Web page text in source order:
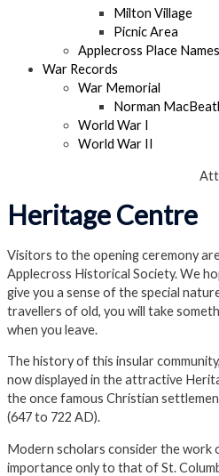
Milton Village
Picnic Area
Applecross Place Names
War Records
War Memorial
Norman
World War I
World War II
Heritage Centre
Visitors to the opening ceremony
Applecross Historical Society. We
give you a sense of the special
travellers of old, you will take
when you leave.
The history of this insular
now displayed in the attractive
the once famous Christian
(647 to 722 AD).
Modern scholars consider the work
importance only to that of St.